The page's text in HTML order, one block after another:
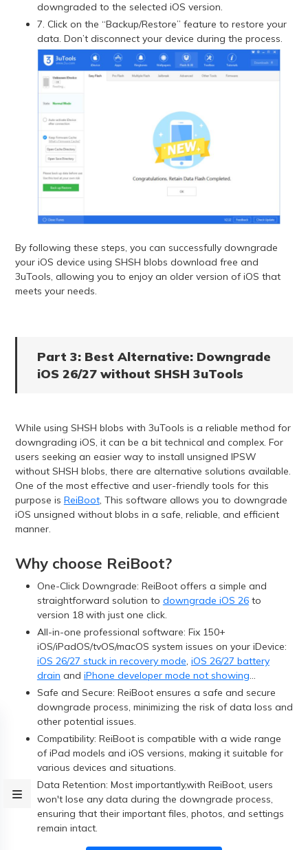
downgraded to the selected iOS version.
7. Click on the “Backup/Restore” feature to restore your
data. Don’t disconnect your device during the process.
By following these steps, you can successfully downgrade
your iOS device using SHSH blobs download free and
3uTools, allowing you to enjoy an older version of iOS that
meets your needs.
Part 3: Best Alternative: Downgrade
iOS 26/27 without SHSH 3uTools
While using SHSH blobs with 3uTools is a reliable method for
downgrading iOS, it can be a bit technical and complex. For
users seeking an easier way to install unsigned IPSW
without SHSH blobs, there are alternative solutions available.
One of the most effective and user-friendly tools for this
purpose is ReiBoot, This software allows you to downgrade
iOS unsigned without blobs in a safe, reliable, and efficient
manner.
Why choose ReiBoot?
One-Click Downgrade: ReiBoot offers a simple and
straightforward solution to downgrade iOS 26to
version 18 with just one click.
All-in-one professional software: Fix 150+
iOS/iPadOS/tvOS/macOS system issues on your iDevice:
iOS 26/27 stuck in recovery mode, iOS 26/27 battery
drain and iPhone developer mode not showing...
Safe and Secure: ReiBoot ensures a safe and secure
downgrade process, minimizing the risk of data loss and
other potential issues.
Compatibility: ReiBoot is compatible with a wide range
of iPad models and iOS versions, making it suitable for
various devices and situations.
Data Retention: Most importantly,with ReiBoot, users
won't lose any data during the downgrade process,
ensuring that their important files, photos, and settings
remain intact.